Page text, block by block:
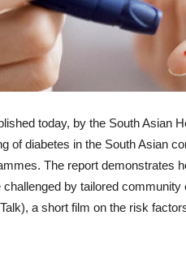
today, by the South Asian
of diabetes in the South Asian
The report demonstrates
by tailored
Talk), a short film on the risk